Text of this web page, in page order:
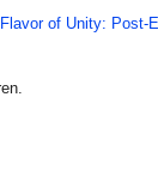
of Unity: Post-